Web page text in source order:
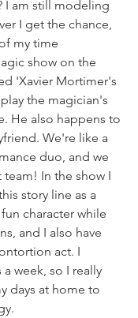
I get the chance,
my time
show on the
'Xavier Mortimer's
the magician's
He also happens to
We're like a
duo, and we
team! In the show I
story line as a
character while
and I also have
act. I
week, so I really
days at home to